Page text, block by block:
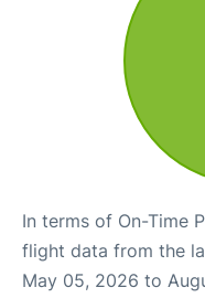
In terms of On-Time
flight data from the
May 05, 2026 to